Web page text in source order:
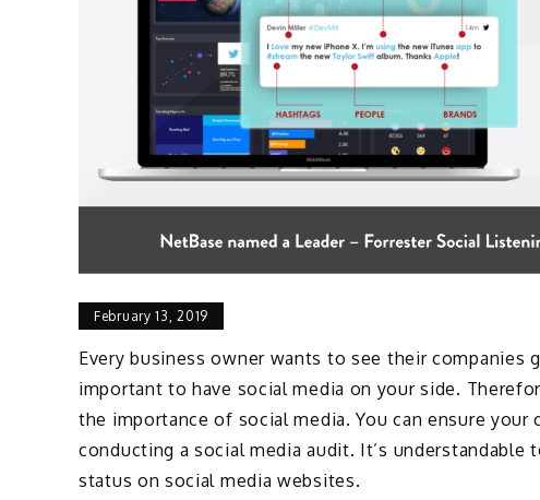
February 13, 2019
Every business owner wants to see their companies
important to have social media on your side.
the importance of social media. You can ensure
conducting a social media audit. It’s
status on social media websites.